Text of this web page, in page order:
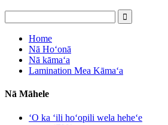
Home
Nā Hoʻonā
Nā kāmaʻa
Lamination Mea Kāmaʻa
Nā Māhele
ʻO ka ʻili hoʻopili wela heheʻe